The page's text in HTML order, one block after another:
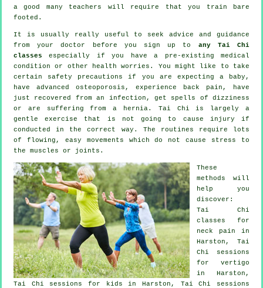
a good many teachers will require that you train bare
footed.
It is usually really useful to seek advice and guidance
from your doctor before you sign up to any Tai Chi
classes especially if you have a pre-existing medical
condition or other health worries. You might like to take
certain safety precautions if you are expecting a baby,
have advanced osteoporosis, experience back pain, have
just recovered from an infection, get spells of dizziness
or are suffering from a hernia. Tai Chi is largely a
gentle exercise that is not going to cause injury if
conducted in the correct way. The routines require lots
of flowing, easy movements which do not cause stress to
the muscles or joints.
These
methods will
help you
discover:
Tai Chi
classes for
neck pain in
Harston, Tai
Chi sessions
for vertigo
in Harston,
Tai Chi sessions for kids in Harston, Tai Chi sessions